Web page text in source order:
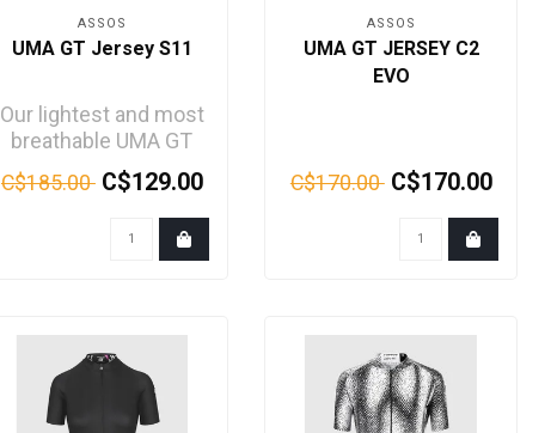
ASSOS
UMA GT Jersey S11
Our lightest and most
breathable UMA GT
jersey, is engineered
for long rides in ..
C$185.00 C$129.00
ASSOS
UMA GT JERSEY C2
EVO
C$170.00 C$170.00